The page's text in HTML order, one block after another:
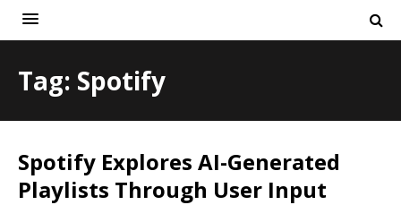
Tag: Spotify
Spotify Explores AI-Generated
Playlists Through User Input